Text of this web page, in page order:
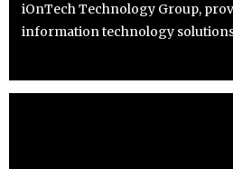
iOnTech Technology Group,
information technology